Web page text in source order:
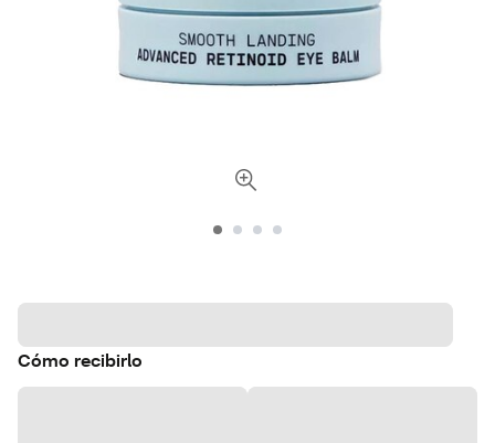
Cómo recibirlo